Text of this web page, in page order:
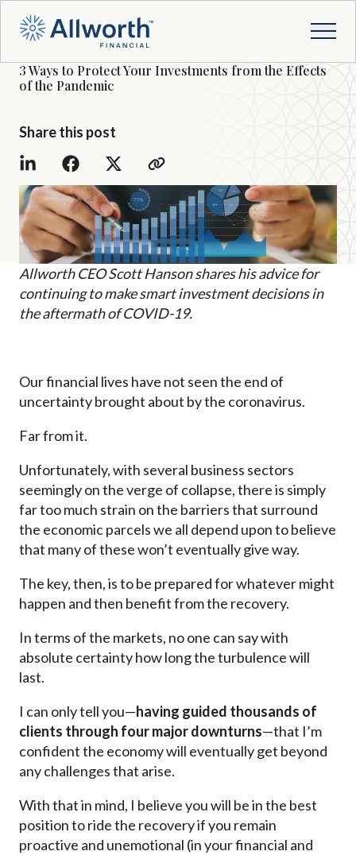
3 Ways to Protect Your Investments from the Effects
of the Pandemic
Share this post
Allworth CEO Scott Hanson shares his advice for
continuing to make smart investment decisions in
the aftermath of COVID-19.
Our financial lives have not seen the end of
uncertainty brought about by the coronavirus.
Far from it.
Unfortunately, with several business sectors
seemingly on the verge of collapse, there is simply
far too much strain on the barriers that surround
the economic parcels we all depend upon to believe
that many of these won’t eventually give way.
The key, then, is to be prepared for whatever might
happen and then benefit from the recovery.
In terms of the markets, no one can say with
absolute certainty how long the turbulence will
last.
I can only tell you—having guided thousands of
clients through four major downturns—that I’m
confident the economy will eventually get beyond
any challenges that arise.
With that in mind, I believe you will be in the best
position to ride the recovery if you remain
proactive and unemotional (in your financial and